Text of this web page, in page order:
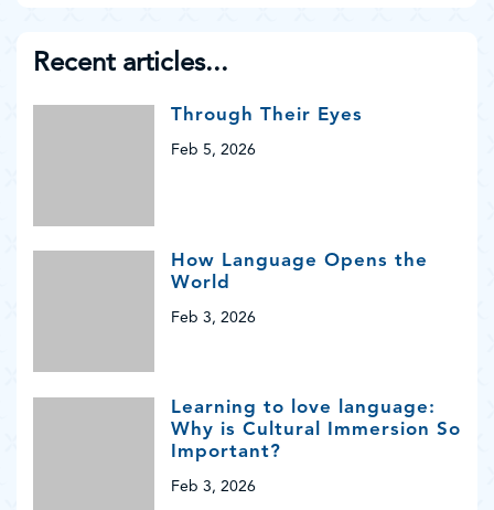
Recent articles...
Through Their Eyes
Feb 5, 2026
How Language Opens the
World
Feb 3, 2026
Learning to love language:
Why is Cultural Immersion So
Important?
Feb 3, 2026